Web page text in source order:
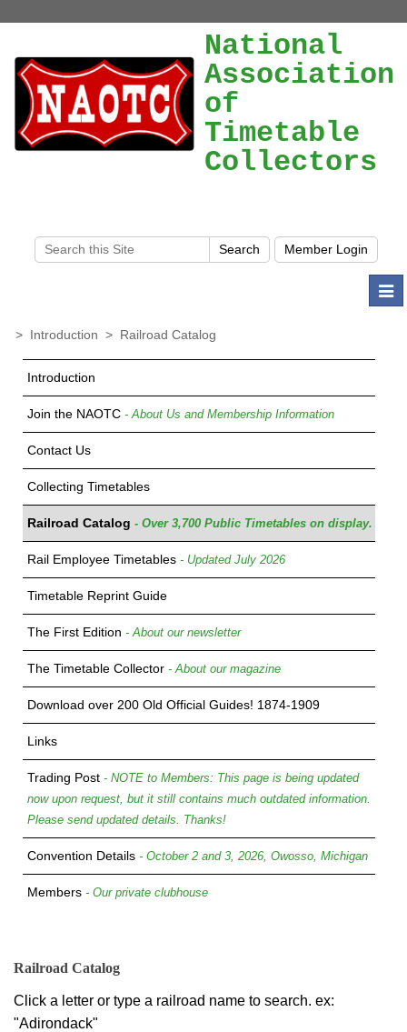
National
Association
of
Timetable
Collectors
> Introduction > Railroad Catalog
Introduction
Join the NAOTC - About Us and Membership Information
Contact Us
Collecting Timetables
Railroad Catalog - Over 3,700 Public Timetables on display.
Rail Employee Timetables - Updated July 2026
Timetable Reprint Guide
The First Edition - About our newsletter
The Timetable Collector - About our magazine
Download over 200 Old Official Guides! 1874-1909
Links
Trading Post - NOTE to Members: This page is being updated
now upon request, but it still contains much outdated information.
Please send updated details. Thanks!
Convention Details - October 2 and 3, 2026, Owosso, Michigan
Members - Our private clubhouse
Railroad Catalog
Click a letter or type a railroad name to search. ex:
"Adirondack"